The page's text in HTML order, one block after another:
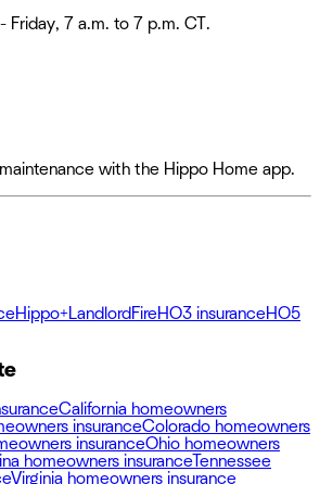
Friday, 7 a.m. to 7 p.m. CT.
with the Hippo Home app.
Hippo+LandlordFireHO3 insuranceHO5
California homeowners
insuranceColorado homeowners
insuranceOhio homeowners
homeowners insuranceTennessee
Virginia homeowners insurance